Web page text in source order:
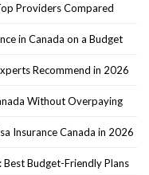
Providers Compared
in Canada on a Budget
Recommend in 2026
Without Overpaying
Insurance Canada in 2026
Best Budget-Friendly Plans